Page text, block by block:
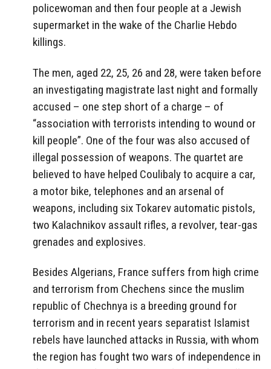
policewoman and then four people at a Jewish
supermarket in the wake of the Charlie Hebdo
killings.
The men, aged 22, 25, 26 and 28, were taken before
an investigating magistrate last night and formally
accused – one step short of a charge – of
“association with terrorists intending to wound or
kill people”. One of the four was also accused of
illegal possession of weapons. The quartet are
believed to have helped Coulibaly to acquire a car,
a motor bike, telephones and an arsenal of
weapons, including six Tokarev automatic pistols,
two Kalachnikov assault rifles, a revolver, tear-gas
grenades and explosives.
Besides Algerians, France suffers from high crime
and terrorism from Chechens since the muslim
republic of Chechnya is a breeding ground for
terrorism and in recent years separatist Islamist
rebels have launched attacks in Russia, with whom
the region has fought two wars of independence in